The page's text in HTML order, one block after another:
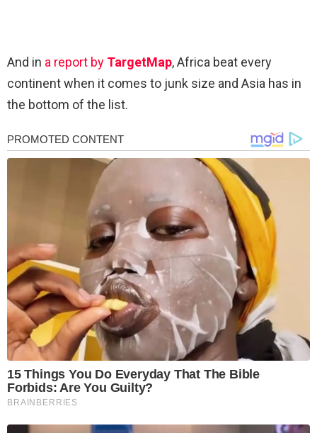
And in a report by TargetMap, Africa beat every
continent when it comes to junk size and Asia has in
the bottom of the list.